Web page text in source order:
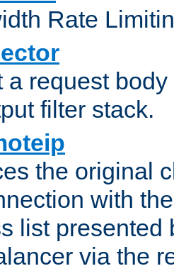
Rate
a request
filter stack.
the original
with
list presented
via the